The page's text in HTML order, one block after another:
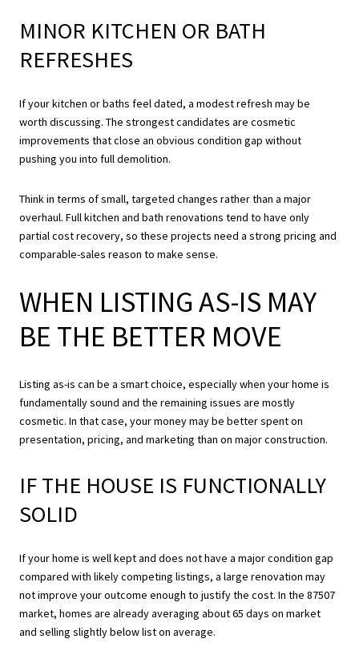
MINOR KITCHEN OR BATH
REFRESHES
If your kitchen or baths feel dated, a modest refresh may be
worth discussing. The strongest candidates are cosmetic
improvements that close an obvious condition gap without
pushing you into full demolition.
Think in terms of small, targeted changes rather than a major
overhaul. Full kitchen and bath renovations tend to have only
partial cost recovery, so these projects need a strong pricing and
comparable-sales reason to make sense.
WHEN LISTING AS-IS MAY
BE THE BETTER MOVE
Listing as-is can be a smart choice, especially when your home is
fundamentally sound and the remaining issues are mostly
cosmetic. In that case, your money may be better spent on
presentation, pricing, and marketing than on major construction.
IF THE HOUSE IS FUNCTIONALLY
SOLID
If your home is well kept and does not have a major condition gap
compared with likely competing listings, a large renovation may
not improve your outcome enough to justify the cost. In the 87507
market, homes are already averaging about 65 days on market
and selling slightly below list on average.